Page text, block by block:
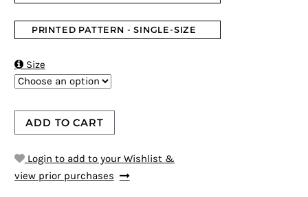
PRINTED PATTERN - SINGLE-SIZE
Size
ADD TO CART
Login to add to your Wishlist &
view prior purchases